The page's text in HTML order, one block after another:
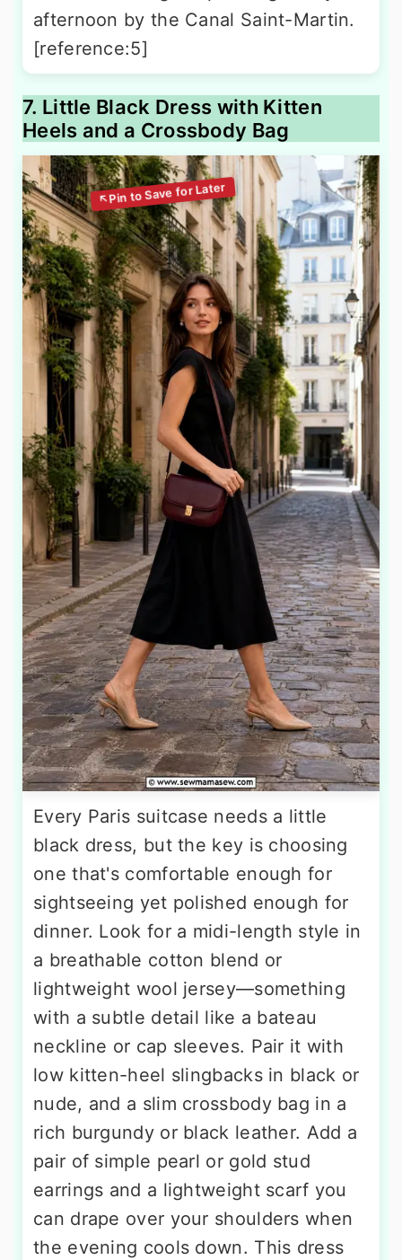
afternoon by the Canal Saint-Martin.
[reference:5]
7. Little Black Dress with Kitten
Heels and a Crossbody Bag
Every Paris suitcase needs a little
black dress, but the key is choosing
one that's comfortable enough for
sightseeing yet polished enough for
dinner. Look for a midi-length style in
a breathable cotton blend or
lightweight wool jersey—something
with a subtle detail like a bateau
neckline or cap sleeves. Pair it with
low kitten-heel slingbacks in black or
nude, and a slim crossbody bag in a
rich burgundy or black leather. Add a
pair of simple pearl or gold stud
earrings and a lightweight scarf you
can drape over your shoulders when
the evening cools down. This dress